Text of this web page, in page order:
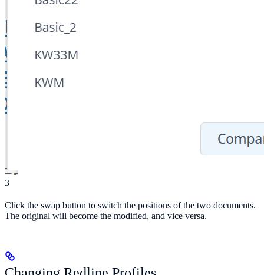
3
Click the swap button to switch the positions of the two documents.
The original will become the modified, and vice versa.